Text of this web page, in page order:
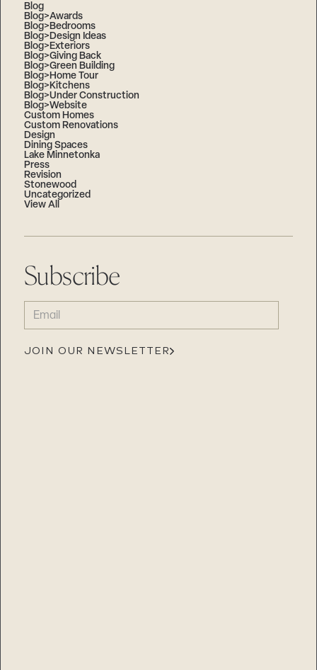
Blog
Blog>Awards
Blog>Bedrooms
Blog>Design Ideas
Blog>Exteriors
Blog>Giving Back
Blog>Green Building
Blog>Home Tour
Blog>Kitchens
Blog>Under Construction
Blog>Website
Custom Homes
Custom Renovations
Design
Dining Spaces
Lake Minnetonka
Press
Revision
Stonewood
Uncategorized
View All
Subscribe
EMAIL
(REQUIRED)
JOIN OUR NEWSLETTER